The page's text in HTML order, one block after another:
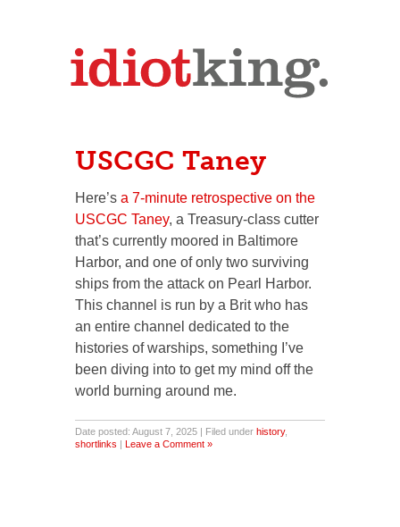
USCGC Taney
Here’s a 7-minute retrospective on the
USCGC Taney, a Treasury-class cutter
that’s currently moored in Baltimore
Harbor, and one of only two surviving
ships from the attack on Pearl Harbor.
This channel is run by a Brit who has
an entire channel dedicated to the
histories of warships, something I’ve
been diving into to get my mind off the
world burning around me.
Date posted: August 7, 2025 | Filed under history,
shortlinks | Leave a Comment »